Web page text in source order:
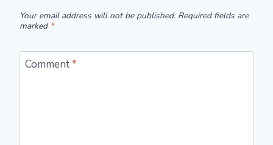
Your email address will not be published. Required fields are
marked *
Comment*